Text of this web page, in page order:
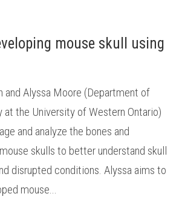
mouse skull using
and Alyssa Moore (Department of
at the University of Western Ontario)
and analyze the bones and
skulls to better understand skull
disrupted conditions. Alyssa aims to
mouse...